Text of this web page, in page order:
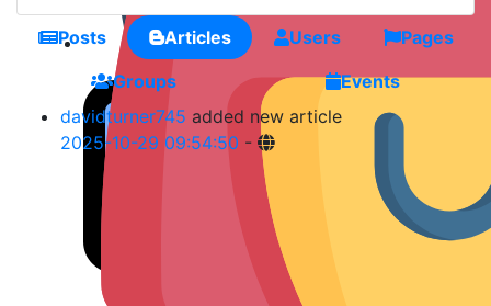
Posts Articles Users
Pages
Groups
Events
davidturner745 added new article
2025-10-29 09:54:50 -